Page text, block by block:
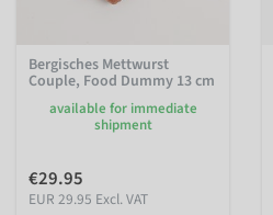
Bergisches Mettwurst
Couple, Food Dummy 13 cm
available for immediate
shipment
€29.95
EUR 29.95 Excl. VAT